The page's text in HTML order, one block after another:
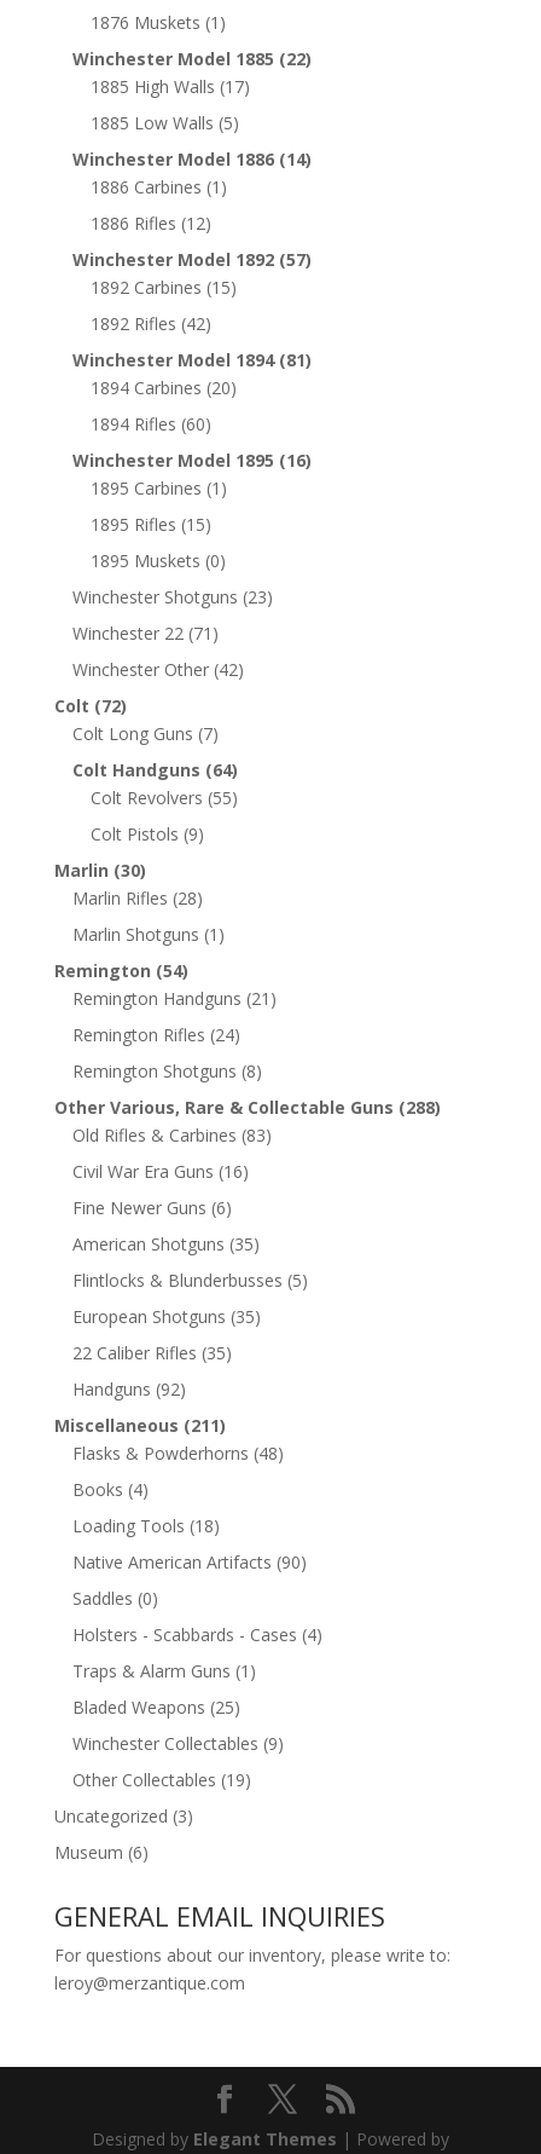
1876 Muskets (1)
Winchester Model 1885 (22)
1885 High Walls (17)
1885 Low Walls (5)
Winchester Model 1886 (14)
1886 Carbines (1)
1886 Rifles (12)
Winchester Model 1892 (57)
1892 Carbines (15)
1892 Rifles (42)
Winchester Model 1894 (81)
1894 Carbines (20)
1894 Rifles (60)
Winchester Model 1895 (16)
1895 Carbines (1)
1895 Rifles (15)
1895 Muskets (0)
Winchester Shotguns (23)
Winchester 22 (71)
Winchester Other (42)
Colt (72)
Colt Long Guns (7)
Colt Handguns (64)
Colt Revolvers (55)
Colt Pistols (9)
Marlin (30)
Marlin Rifles (28)
Marlin Shotguns (1)
Remington (54)
Remington Handguns (21)
Remington Rifles (24)
Remington Shotguns (8)
Other Various, Rare & Collectable Guns (288)
Old Rifles & Carbines (83)
Civil War Era Guns (16)
Fine Newer Guns (6)
American Shotguns (35)
Flintlocks & Blunderbusses (5)
European Shotguns (35)
22 Caliber Rifles (35)
Handguns (92)
Miscellaneous (211)
Flasks & Powderhorns (48)
Books (4)
Loading Tools (18)
Native American Artifacts (90)
Saddles (0)
Holsters - Scabbards - Cases (4)
Traps & Alarm Guns (1)
Bladed Weapons (25)
Winchester Collectables (9)
Other Collectables (19)
Uncategorized (3)
Museum (6)
GENERAL EMAIL INQUIRIES
For questions about our inventory, please write to:
leroy@merzantique.com
Designed by Elegant Themes | Powered by